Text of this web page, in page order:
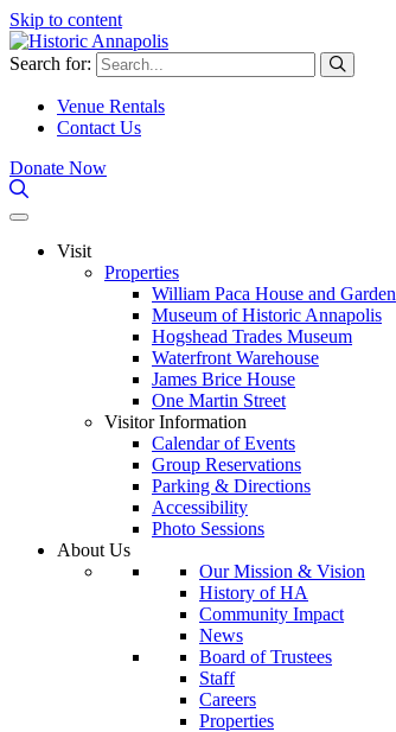
Skip to content
Search for:
Venue Rentals
Contact Us
Donate Now
Visit
Properties
William Paca House and Garden
Museum of Historic Annapolis
Hogshead Trades Museum
Waterfront Warehouse
James Brice House
One Martin Street
Visitor Information
Calendar of Events
Group Reservations
Parking & Directions
Accessibility
Photo Sessions
About Us
Our Mission & Vision
History of HA
Community Impact
News
Board of Trustees
Staff
Careers
Properties